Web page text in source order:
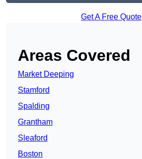
Get A Free Quote
Areas Covered
Market Deeping
Stamford
Spalding
Grantham
Sleaford
Boston